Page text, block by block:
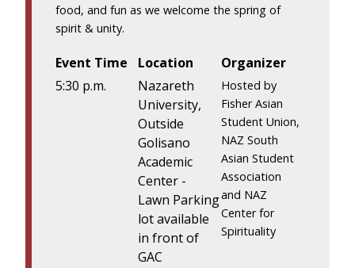
food, and fun as we welcome the spring of
spirit & unity.
Event Time
5:30 p.m.
Location
Nazareth
University,
Outside
Golisano
Academic
Center -
Lawn Parking
lot available
in front of
GAC
Organizer
Hosted by
Fisher Asian
Student Union,
NAZ South
Asian Student
Association
and NAZ
Center for
Spirituality